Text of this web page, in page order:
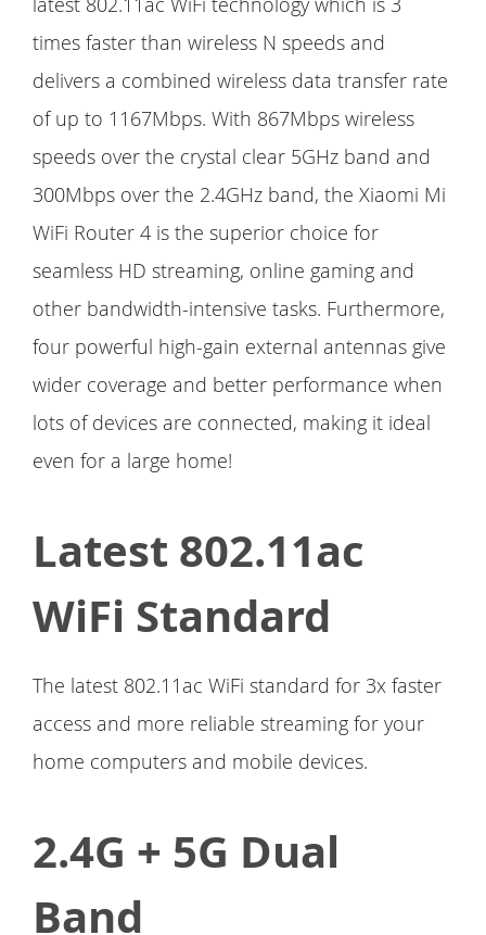
times faster than wireless N speeds and
delivers a combined wireless data transfer rate
of up to 1167Mbps. With 867Mbps wireless
speeds over the crystal clear 5GHz band and
300Mbps over the 2.4GHz band, the Xiaomi Mi
WiFi Router 4 is the superior choice for
seamless HD streaming, online gaming and
other bandwidth-intensive tasks. Furthermore,
four powerful high-gain external antennas give
wider coverage and better performance when
lots of devices are connected, making it ideal
even for a large home!
Latest 802.11ac
WiFi Standard
The latest 802.11ac WiFi standard for 3x faster
access and more reliable streaming for your
home computers and mobile devices.
2.4G + 5G Dual
Band